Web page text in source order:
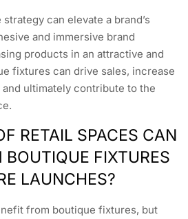
can elevate a brand’s
and immersive brand
products in an attractive and
fixtures can drive sales, increase
ultimately contribute to the
RETAIL SPACES CAN
BOUTIQUE FIXTURES
LAUNCHES?
from boutique fixtures, but